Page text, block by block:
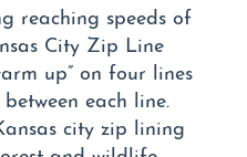
reaching speeds of
City Zip Line
up” on four lines
each line.
city zip lining